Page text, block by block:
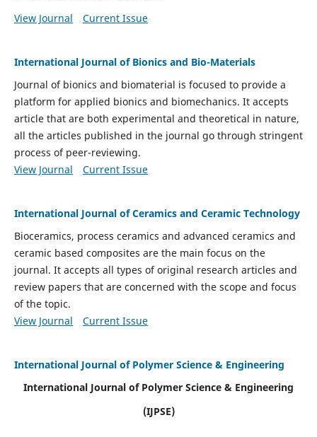
View Journal
Current Issue
International Journal of Bionics and Bio-Materials
Journal of bionics and biomaterial is focused to provide a
platform for applied bionics and biomechanics. It accepts
article that are both experimental and theoretical in nature,
all the articles published in the journal go through stringent
process of peer-reviewing.
View Journal
Current Issue
International Journal of Ceramics and Ceramic Technology
Bioceramics, process ceramics and advanced ceramics and
ceramic based composites are the main focus on the
journal. It accepts all types of original research articles and
review papers that are concerned with the scope and focus
of the topic.
View Journal
Current Issue
International Journal of Polymer Science & Engineering
International Journal of Polymer Science & Engineering
(IJPSE)